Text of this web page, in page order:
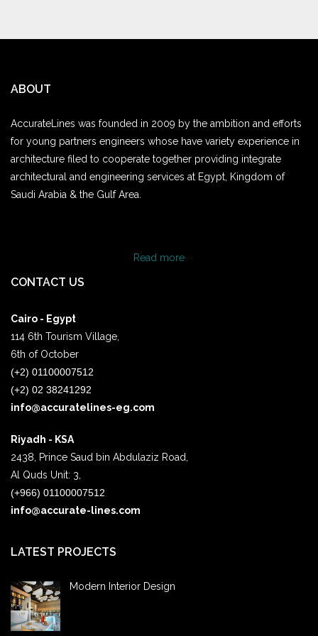
ABOUT
AccurateLines was founded in 2009 by the ambition and efforts
for young partners engineers whose have variety experience in
architecture filed to cooperate together providing integrate
architectural and engineering services at Egypt, Kingdom of
Saudi Arabia & the Gulf Area.
Read more
CONTACT US
Cairo - Egypt
114 6th Tourism Village,
6th of October
(+2) 01100007512
(+2) 02 38241292
info@accuratelines-eg.com
Riyadh - KSA
2438, Prince Saud bin Abdulaziz Road,
Al Quds Unit: 3,
(+966) 01100007512
info@accurate-lines.com
LATEST PROJECTS
Modern Interior Design